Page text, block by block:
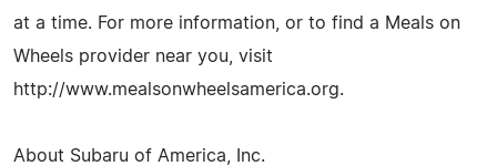
at a time. For more information, or to find a Meals on
Wheels provider near you, visit
http://www.mealsonwheelsamerica.org.
About Subaru of America, Inc.